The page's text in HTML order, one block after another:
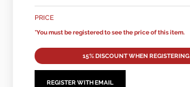
PRICE
*You must be registered to see the price of this item.
15% DISCOUNT WHEN REGISTERING
REGISTER WITH EMAIL